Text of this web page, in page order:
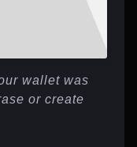
wallet was
or create